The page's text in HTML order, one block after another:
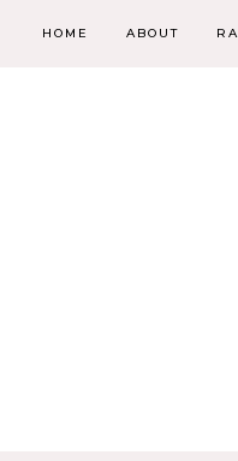
HOME ABOUT